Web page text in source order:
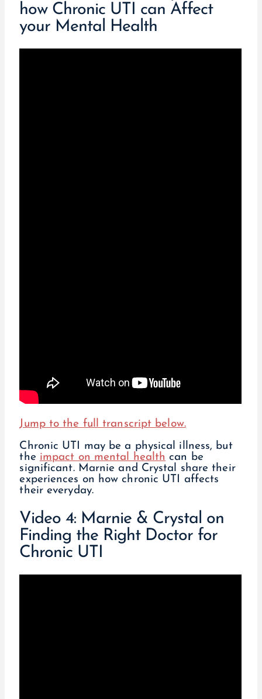
how Chronic UTI can Affect
your Mental Health
Jump to the full transcript below.
Chronic UTI may be a physical illness, but
the impact on mental health can be
significant. Marnie and Crystal share their
experiences on how chronic UTI affects
their everyday.
Video 4: Marnie & Crystal on
Finding the Right Doctor for
Chronic UTI